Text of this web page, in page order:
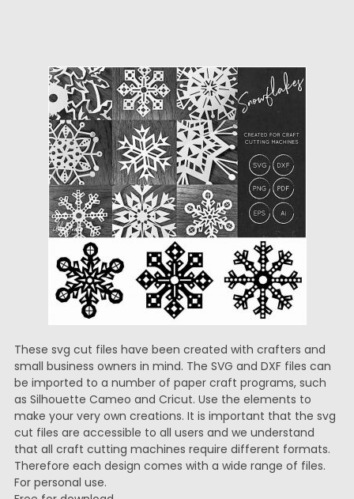
These svg cut files have been created with crafters and
small business owners in mind. The SVG and DXF files can
be imported to a number of paper craft programs, such
as Silhouette Cameo and Cricut. Use the elements to
make your very own creations. It is important that the svg
cut files are accessible to all users and we understand
that all craft cutting machines require different formats.
Therefore each design comes with a wide range of files.
For personal use.